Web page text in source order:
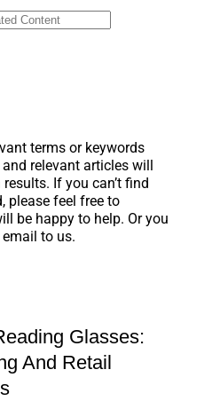
terms or keywords
relevant articles will
If you can’t find
please feel free to
be happy to help. Or you
to us.
Glasses:
And Retail